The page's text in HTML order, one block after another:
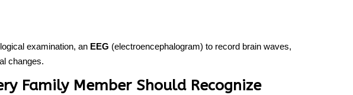
examination, an EEG (electroencephalogram) to record brain waves,
changes.
Family Member Should Recognize